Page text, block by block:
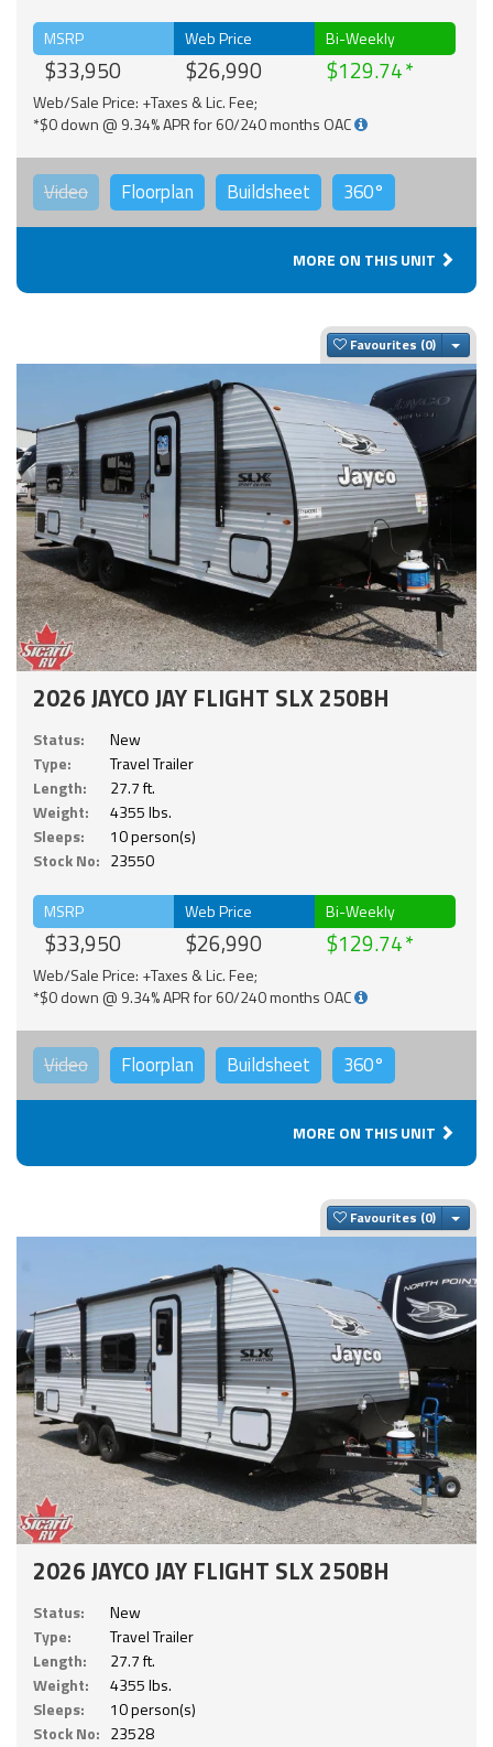
MSRP
$33,950
Web Price
$26,990
Bi-Weekly
$129.74
Web/Sale Price: +Taxes & Lic. Fee;
*$0 down @ 9.34% APR for 60/240 months OAC
Video Floorplan Buildsheet 360°
MORE ON THIS UNIT
Favourites
2026 JAYCO JAY FLIGHT SLX 250BH
Status:
New
Type:
Travel Trailer
Length:
27.7 ft.
Weight:
4355 lbs.
Sleeps:
10 person(s)
Stock No: 23550
MSRP
$33,950
Web Price
$26,990
Bi-Weekly
$129.74
Web/Sale Price: +Taxes & Lic. Fee;
*$0 down @ 9.34% APR for 60/240 months OAC
Video Floorplan Buildsheet 360°
MORE ON THIS UNIT
Favourites
2026 JAYCO JAY FLIGHT SLX 250BH
Status:
New
Type:
Travel Trailer
Length:
27.7 ft.
Weight:
4355 lbs.
Sleeps:
10 person(s)
Stock No: 23528